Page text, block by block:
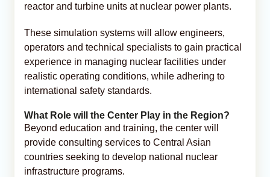
reactor and turbine units at nuclear power plants.
These simulation systems will allow engineers,
operators and technical specialists to gain practical
experience in managing nuclear facilities under
realistic operating conditions, while adhering to
international safety standards.
What Role will the Center Play in the Region?
Beyond education and training, the center will
provide consulting services to Central Asian
countries seeking to develop national nuclear
infrastructure programs.